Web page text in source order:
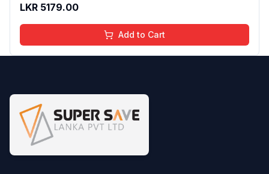
LKR 5179.00
Add to Cart